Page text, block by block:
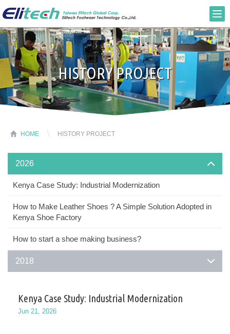
HISTORY PROJECT
HOME HISTORY PROJECT
2026
Kenya Case Study: Industrial Modernization
How to Make Leather Shoes ? A Simple Solution Adopted in
Kenya Shoe Factory
How to start a shoe making business?
2018
Kenya Case Study: Industrial Modernization
Jun 21, 2026